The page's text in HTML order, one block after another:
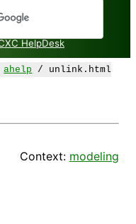
HelpDesk
ahelp / unlink.html
Context: modeling